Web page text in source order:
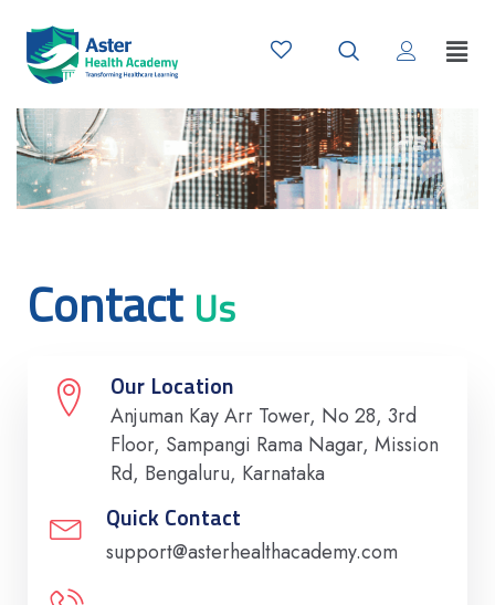
Contact Us
Our Location
Anjuman Kay Arr Tower, No 28, 3rd
Floor, Sampangi Rama Nagar, Mission
Rd, Bengaluru, Karnataka
Quick Contact
support@asterhealthacademy.com